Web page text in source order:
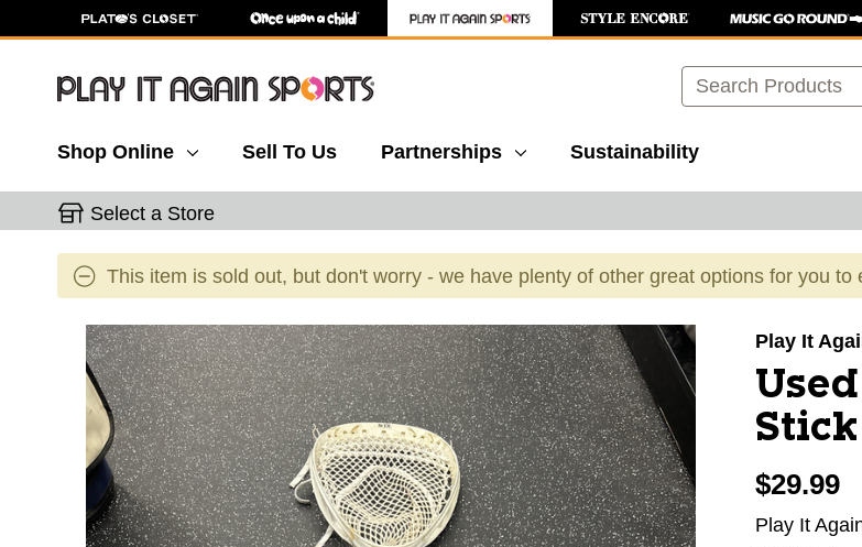
Search
Shop Online Sell To Us Partnerships Sustainability
Select a Store
This item is sold out, but don't worry - we have plenty of other great options for you to
This is a carousel with slides. Use the thumbnail images to navigate. Play It
$29.99
Play It